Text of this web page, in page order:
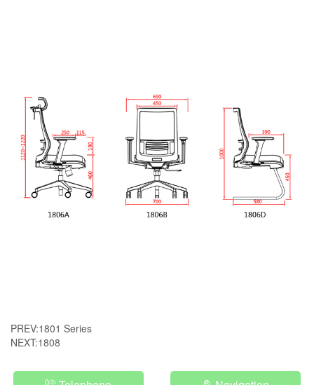
PREV:1801 Series
NEXT:1808